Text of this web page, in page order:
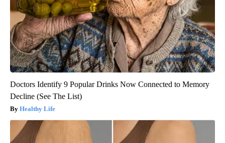
Doctors Identify 9 Popular Drinks Now Connected to Memory
Decline (See The List)
Healthy Life